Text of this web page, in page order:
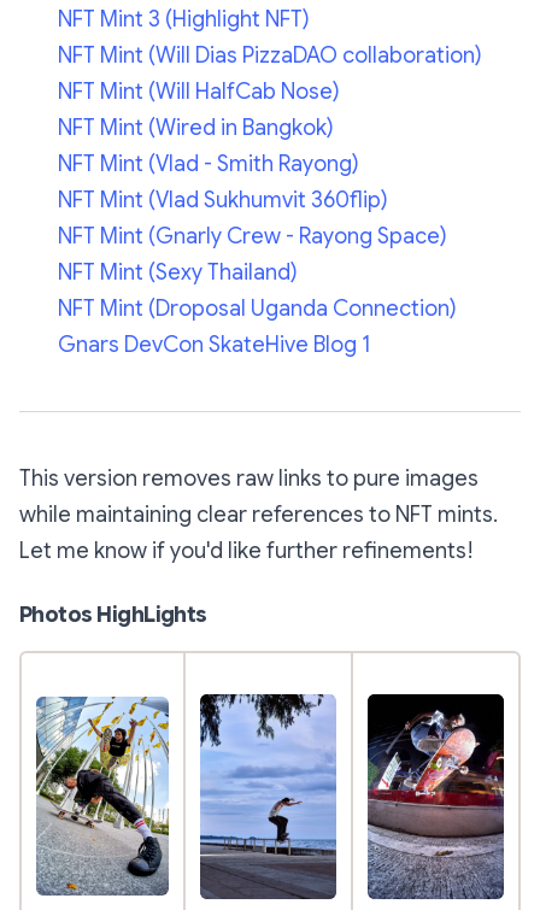
NFT Mint 3 (Highlight NFT)
NFT Mint (Will Dias PizzaDAO collaboration)
NFT Mint (Will HalfCab Nose)
NFT Mint (Wired in Bangkok)
NFT Mint (Vlad - Smith Rayong)
NFT Mint (Vlad Sukhumvit 360flip)
NFT Mint (Gnarly Crew - Rayong Space)
NFT Mint (Sexy Thailand)
NFT Mint (Droposal Uganda Connection)
Gnars DevCon SkateHive Blog 1
This version removes raw links to pure images
while maintaining clear references to NFT mints.
Let me know if you'd like further refinements!
Photos HighLights